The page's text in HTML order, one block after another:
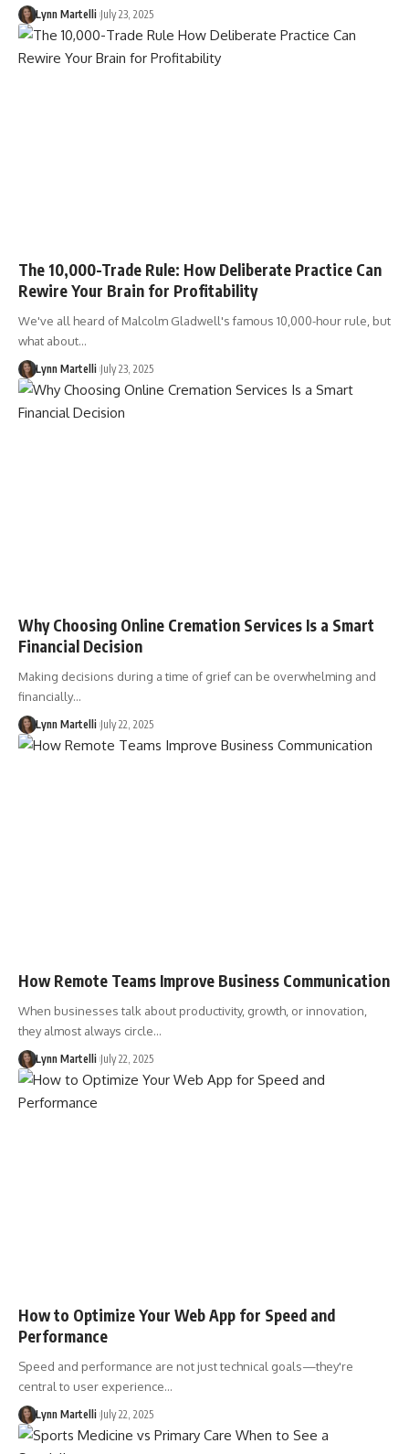
Lynn Martelli July 23, 2025
The 10,000-Trade Rule: How Deliberate Practice Can
Rewire Your Brain for Profitability
We've all heard of Malcolm Gladwell's famous 10,000-hour rule, but
what about…
Lynn Martelli July 23, 2025
Why Choosing Online Cremation Services Is a Smart
Financial Decision
Making decisions during a time of grief can be overwhelming and
financially…
Lynn Martelli July 22, 2025
How Remote Teams Improve Business Communication
When businesses talk about productivity, growth, or innovation,
they almost always circle…
Lynn Martelli July 22, 2025
How to Optimize Your Web App for Speed and
Performance
Speed and performance are not just technical goals—they're
central to user experience…
Lynn Martelli July 22, 2025